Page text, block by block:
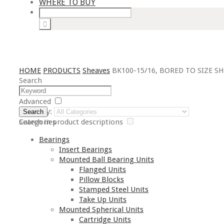
WHERE TO BUY
HOME PRODUCTS Sheaves BK100-15/16, BORED TO SIZE
Search
Advanced
Category:
Search in product descriptions
Search
Categories
Bearings
Insert Bearings
Mounted Ball Bearing Units
Flanged Units
Pillow Blocks
Stamped Steel Units
Take Up Units
Mounted Spherical Units
Cartridge Units